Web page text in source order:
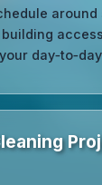
around